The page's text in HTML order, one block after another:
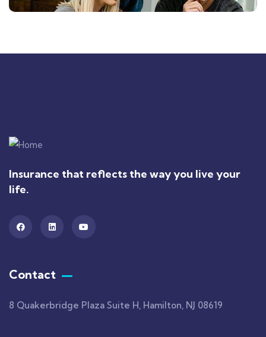
Insurance that reflects the way you live your
life.
Contact
8 Quakerbridge Plaza Suite H, Hamilton, NJ 08619